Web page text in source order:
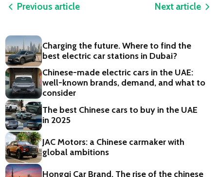
Previous article Next article
Charging the future. Where to find the
best electric car stations in Dubai?
Chinese-made electric cars in the UAE:
well-known brands, demand, and what to
consider
The best Chinese cars to buy in the UAE
in 2025
JAC Motors: a Chinese carmaker with
global ambitions
Hongqi Car Brand. The rise of the chinese